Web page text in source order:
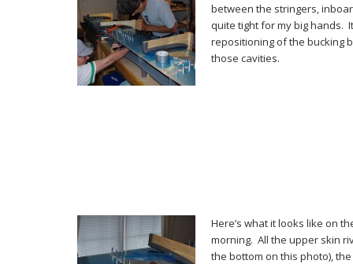
between the stringers,
quite tight for my big hands.
repositioning of the bucking
those cavities.
Here’s what it looks like on
morning. All the upper skin
the bottom on this photo),